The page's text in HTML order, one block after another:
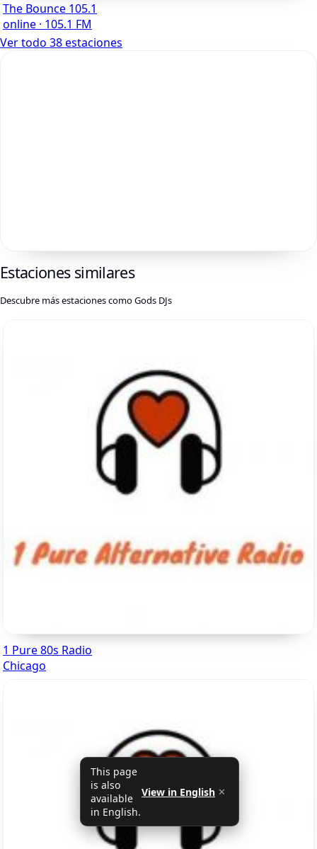
The Bounce 105.1
online · 105.1 FM
Ver todo 38 estaciones
Estaciones similares
Descubre más estaciones como Gods DJs
1 Pure 80s Radio
Chicago
This page
is also
available
in English.
View in English ✕